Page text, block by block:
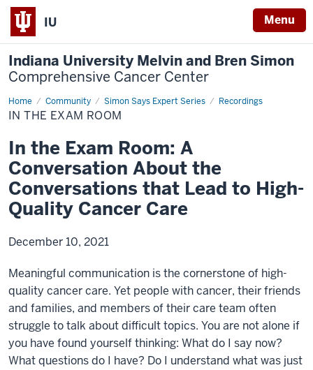
IU Menu
Indiana University Melvin and Bren Simon
Comprehensive Cancer Center
Home Community Simon Says Expert Series Recordings
In
the
Exam
IN THE EXAM ROOM
In the Exam Room: A
Conversation About the
Conversations that Lead to High-
Quality Cancer Care
December 10, 2021
Meaningful communication is the cornerstone of high-
quality cancer care. Yet people with cancer, their friends
and families, and members of their care team often
struggle to talk about difficult topics. You are not alone if
you have found yourself thinking: What do I say now?
What questions do I have? Do I understand what was just